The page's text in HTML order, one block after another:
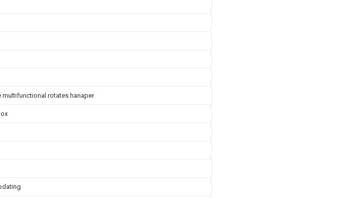
rotates hanaper